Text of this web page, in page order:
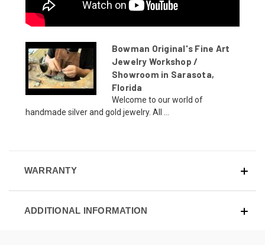
Bowman Original's Fine Art
Jewelry Workshop /
Showroom in Sarasota,
Florida
Welcome to our world of
handmade silver and gold jewelry. All ...
WARRANTY
ADDITIONAL INFORMATION